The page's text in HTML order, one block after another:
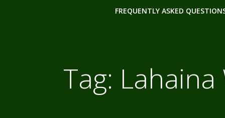
FREQUENTLY ASKED
Tag: